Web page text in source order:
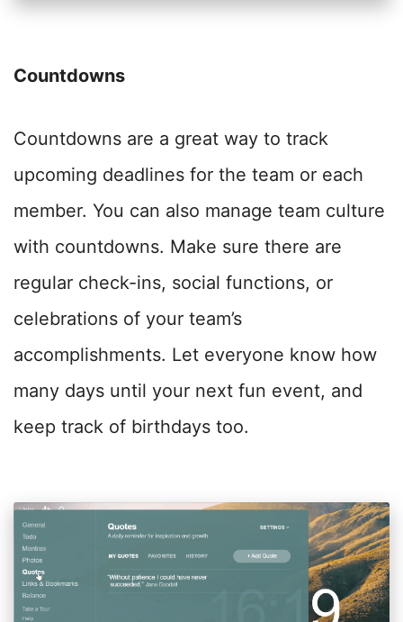
Countdowns
Countdowns are a great way to track
upcoming deadlines for the team or each
member. You can also manage team culture
with countdowns. Make sure there are
regular check-ins, social functions, or
celebrations of your team’s
accomplishments. Let everyone know how
many days until your next fun event, and
keep track of birthdays too.